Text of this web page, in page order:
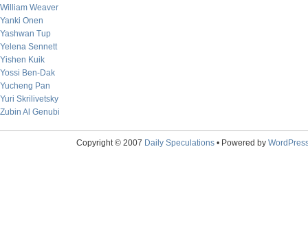
William Weaver
Yanki Onen
Yashwan Tup
Yelena Sennett
Yishen Kuik
Yossi Ben-Dak
Yucheng Pan
Yuri Skrilivetsky
Zubin Al Genubi
Copyright © 2007 Daily Speculations• Powered by